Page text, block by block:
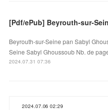
Beyrouth-sur-Seine pan Sabyl
Seine Sabyl Ghoussoub Nb. de
2024.07.31 07:36
2024.07.06 02:29